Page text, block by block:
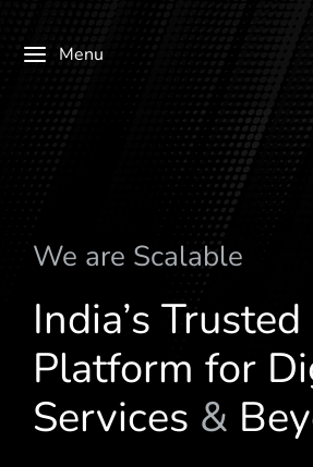
Menu
We are Scalable
M
India’s
Platform for
Services &